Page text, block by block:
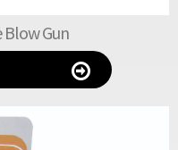
Blow Gun